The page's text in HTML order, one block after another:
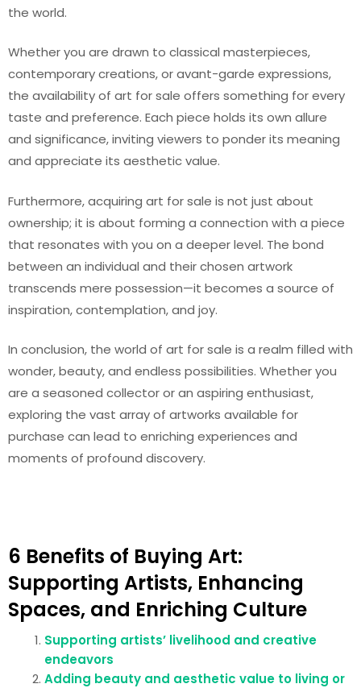
the world.
Whether you are drawn to classical masterpieces,
contemporary creations, or avant-garde expressions,
the availability of art for sale offers something for every
taste and preference. Each piece holds its own allure
and significance, inviting viewers to ponder its meaning
and appreciate its aesthetic value.
Furthermore, acquiring art for sale is not just about
ownership; it is about forming a connection with a piece
that resonates with you on a deeper level. The bond
between an individual and their chosen artwork
transcends mere possession—it becomes a source of
inspiration, contemplation, and joy.
In conclusion, the world of art for sale is a realm filled with
wonder, beauty, and endless possibilities. Whether you
are a seasoned collector or an aspiring enthusiast,
exploring the vast array of artworks available for
purchase can lead to enriching experiences and
moments of profound discovery.
6 Benefits of Buying Art:
Supporting Artists, Enhancing
Spaces, and Enriching Culture
Supporting artists’ livelihood and creative
endeavors
Adding beauty and aesthetic value to living or